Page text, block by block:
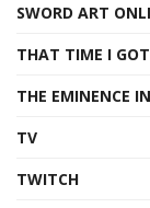
SWORD ART
THAT TIME I
THE EMINENCE
TV
TWITCH